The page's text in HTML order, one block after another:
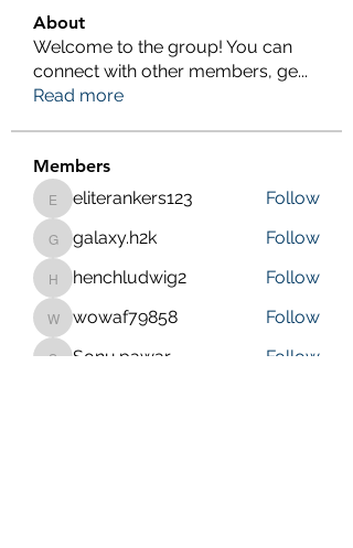
About
Welcome to the group! You can
connect with other members, ge...
Read more
Members
eliterankers123
eliterankers123 Follow
galaxy.h2k
galaxy.h2k Follow
henchludwig2
henchludwig2 Follow
wowaf79858
wowaf79858 Follow
Sonu.pawar
Follow